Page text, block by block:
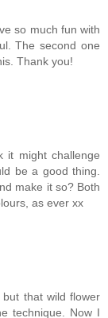
so much fun with
The second one
Thank you!
it might challenge
be a good thing.
make it so? Both
as ever xx
that wild flower
technique. Now I